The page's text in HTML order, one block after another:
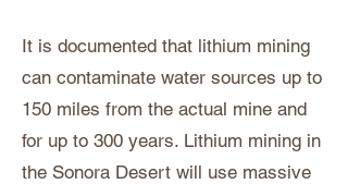
It is documented that lithium mining
can contaminate water sources up to
150 miles from the actual mine and
for up to 300 years. Lithium mining in
the Sonora Desert will use massive